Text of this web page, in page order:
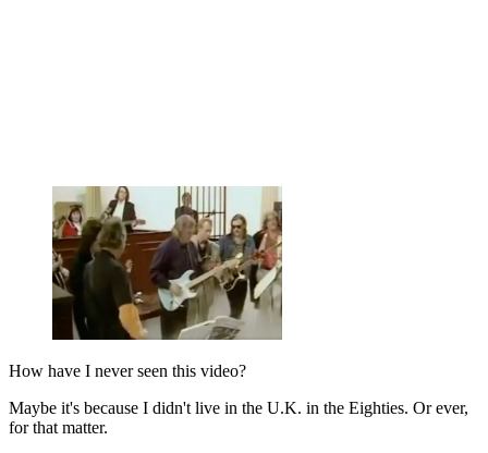
How have I never seen this video?
Maybe it's because I didn't live in the U.K. in the Eighties. Or ever,
for that matter.